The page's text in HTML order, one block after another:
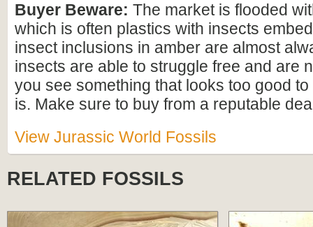
Buyer Beware: The market is flooded
which is often plastics with insects
insect inclusions in amber are almost
insects are able to struggle free and are
you see something that looks too good
is. Make sure to buy from a reputable
View Jurassic World Fossils
RELATED FOSSILS